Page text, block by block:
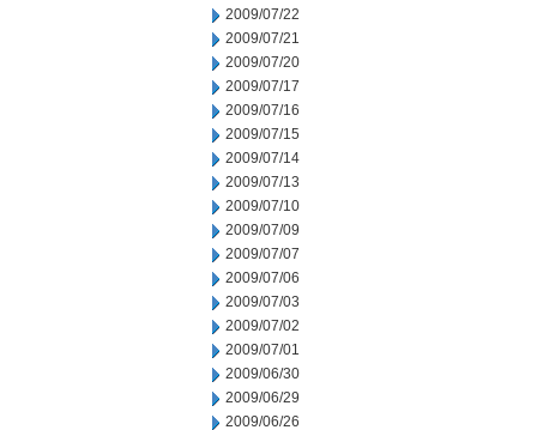
2009/07/22
2009/07/21
2009/07/20
2009/07/17
2009/07/16
2009/07/15
2009/07/14
2009/07/13
2009/07/10
2009/07/09
2009/07/07
2009/07/06
2009/07/03
2009/07/02
2009/07/01
2009/06/30
2009/06/29
2009/06/26